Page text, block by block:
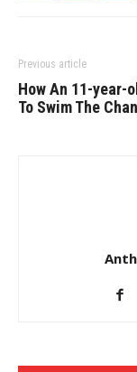
Previous article
How An 11-year-
To Swim The